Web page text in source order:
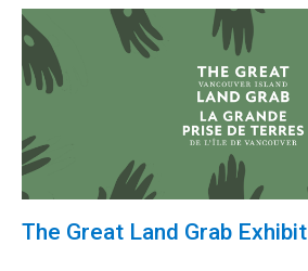
The Great Land Grab Exhibit